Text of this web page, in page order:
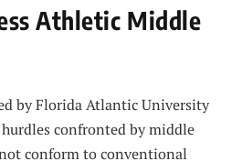
Athletic Middle
by Florida Atlantic University
confronted by middle
conform to conventional